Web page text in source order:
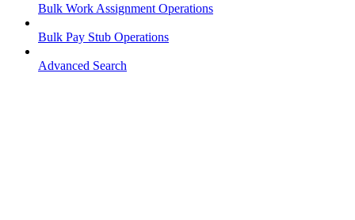
Bulk Work Assignment Operations
Bulk Pay Stub Operations
Advanced Search